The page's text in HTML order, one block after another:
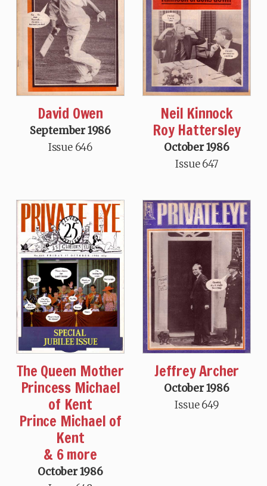
David Owen
September 1986
Issue 646
Neil Kinnock
Roy Hattersley
October 1986
Issue 647
The Queen Mother
Princess Michael
of Kent
Prince Michael of
Kent
& 6 more
October 1986
Jeffrey Archer
October 1986
Issue 649